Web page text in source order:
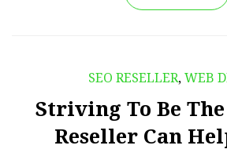
SEO RESELLER, WEB
Striving To Be The
Reseller Can